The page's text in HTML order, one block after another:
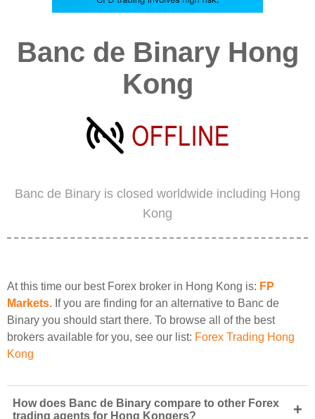
Banc de Binary Hong
Kong
Banc de Binary is closed worldwide including Hong
Kong
At this time our best Forex broker in Hong Kong is: FP
Markets. If you are finding for an alternative to Banc de
Binary you should start there. To browse all of the best
brokers available for you, see our list: Forex Trading Hong
Kong
How does Banc de Binary compare to other Forex
trading agents for Hong Kongers?
+